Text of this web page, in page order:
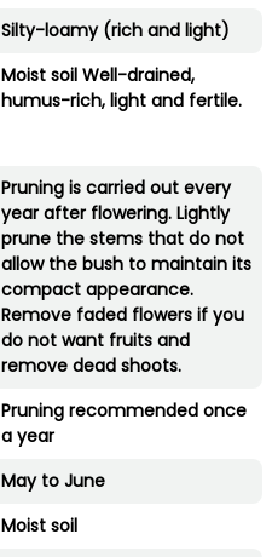
Silty-loamy (rich and light)
Moist soil Well-drained,
humus-rich, light and fertile.
Pruning is carried out every
year after flowering. Lightly
prune the stems that do not
allow the bush to maintain its
compact appearance.
Remove faded flowers if you
do not want fruits and
remove dead shoots.
Pruning recommended once
a year
May to June
Moist soil